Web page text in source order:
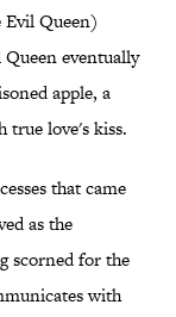
Queen)
eventually
apple, a
true love's kiss.
that came
as the
scorned for the
with